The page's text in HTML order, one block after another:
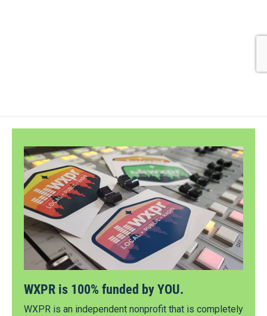
WXPR is 100% funded by YOU.
WXPR is an independent nonprofit that is completely